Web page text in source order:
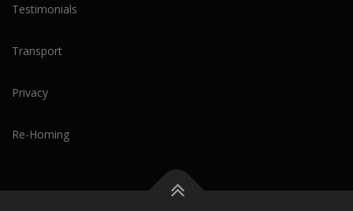
Testimonials
Transport
Privacy
Re-Homing